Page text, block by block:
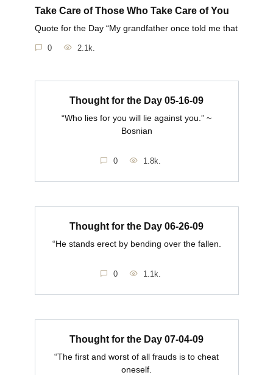
Take Care of Those Who Take Care of You
Quote for the Day “My grandfather once told me that
0 2.1k.
Thought for the Day 05-16-09
“Who lies for you will lie against you.” ~
Bosnian
0 1.8k.
Thought for the Day 06-26-09
“He stands erect by bending over the fallen.
0 1.1k.
Thought for the Day 07-04-09
“The first and worst of all frauds is to cheat
oneself.